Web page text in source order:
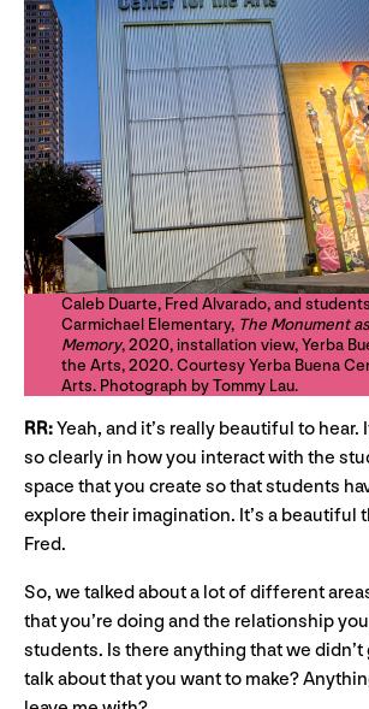
Caleb Duarte, Fred Alvarado, and
Carmichael Elementary, The Monument
Memory, 2020, installation view, Yerba
the Arts, 2020. Courtesy Yerba Buena
Arts. Photograph by Tommy Lau.
RR:Yeah, and it’s really beautiful to hear.
so clearly in how you interact with the
space that you create so that students
explore their imagination. It’s a beautiful
Fred.
So, we talked about a lot of different
that you’re doing and the relationship
students. Is there anything that we didn’t
talk about that you want to make?